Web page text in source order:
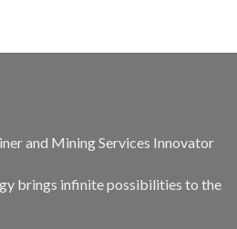
and Mining Services Innovator
brings infinite possibilities to the